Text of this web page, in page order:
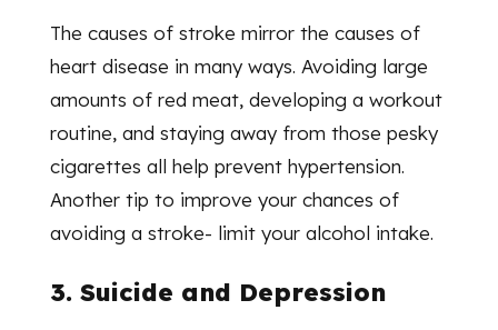
The causes of stroke mirror the causes of
heart disease in many ways. Avoiding large
amounts of red meat, developing a workout
routine, and staying away from those pesky
cigarettes all help prevent hypertension.
Another tip to improve your chances of
avoiding a stroke- limit your alcohol intake.
3. Suicide and Depression